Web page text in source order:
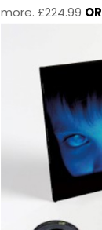
more. £224.99